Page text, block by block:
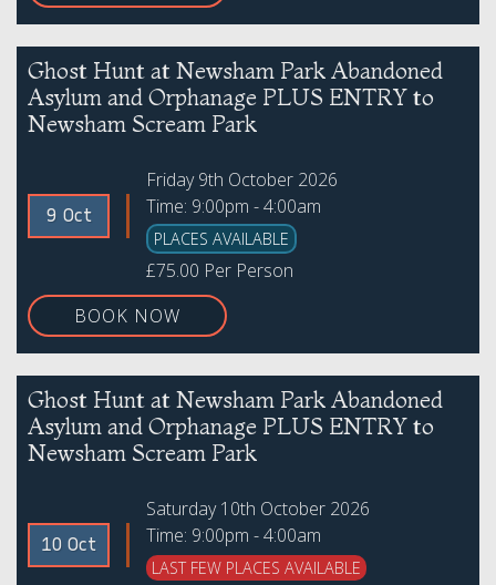
Ghost Hunt at Newsham Park Abandoned
Asylum and Orphanage PLUS ENTRY to
Newsham Scream Park
9 Oct
Friday 9th October 2026
Time: 9:00pm - 4:00am
PLACES AVAILABLE
£75.00 Per Person
BOOK NOW
Ghost Hunt at Newsham Park Abandoned
Asylum and Orphanage PLUS ENTRY to
Newsham Scream Park
10 Oct
Saturday 10th October 2026
Time: 9:00pm - 4:00am
LAST FEW PLACES AVAILABLE